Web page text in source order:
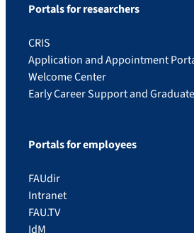
Portals for researchers
CRIS
Application and Appointment
Welcome Center
Early Career Support and
Portals for employees
FAUdir
Intranet
FAU.TV
IdM